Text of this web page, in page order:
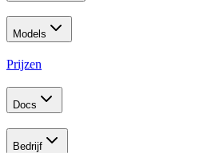
Models
Prijzen
Docs
Bedrijf